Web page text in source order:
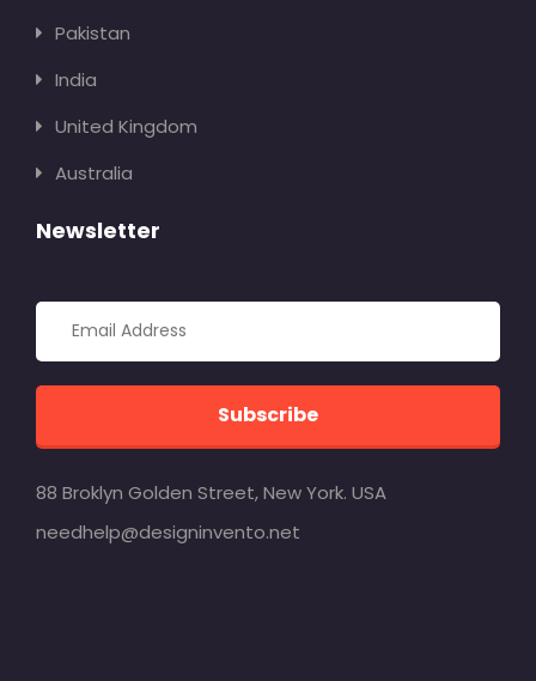
Pakistan
India
United Kingdom
Australia
Newsletter
Subscribe
88 Broklyn Golden Street, New York. USA
needhelp@designinvento.net